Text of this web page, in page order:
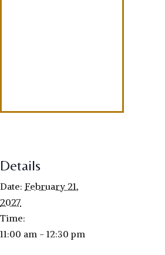
Details
Date: February 21,
2027
Time:
11:00 am - 12:30 pm